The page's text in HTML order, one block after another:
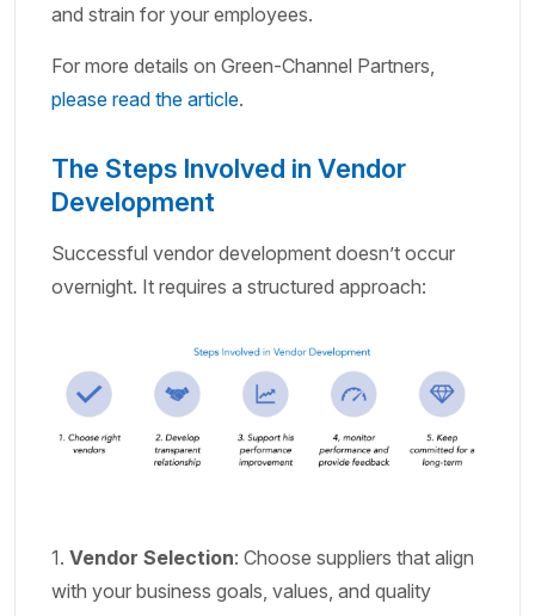
and strain for your employees.
For more details on Green-Channel Partners,
please read the article.
The Steps Involved in Vendor
Development
Successful vendor development doesn’t occur
overnight. It requires a structured approach:
1. Vendor Selection: Choose suppliers that align
with your business goals, values, and quality